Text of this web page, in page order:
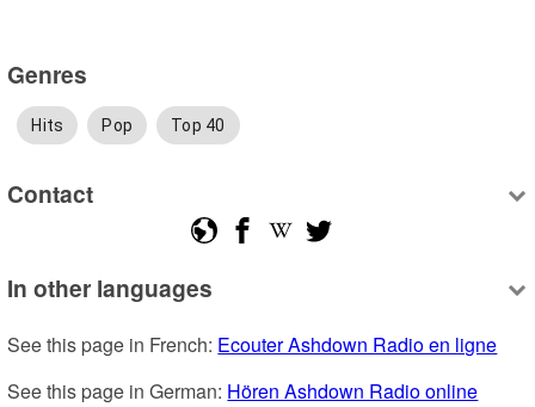
Genres
Hits Pop Top 40
Contact
In other languages
See this page in French: Ecouter Ashdown Radio en ligne
See this page in German: Hören Ashdown Radio online